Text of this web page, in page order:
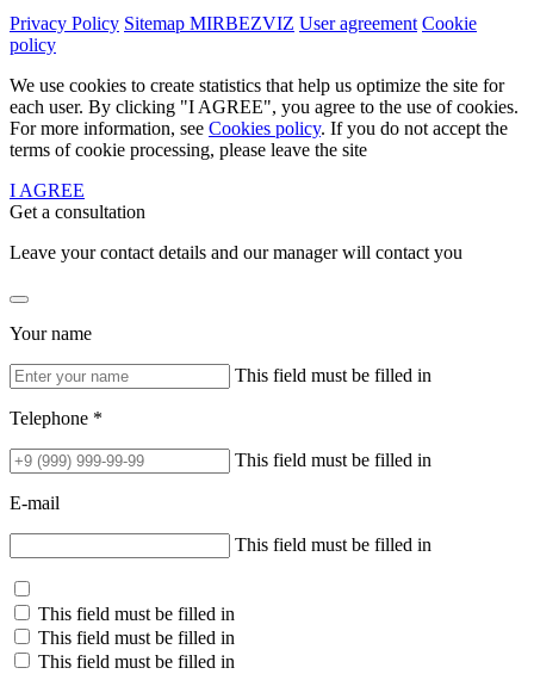
Privacy Policy Sitemap MIRBEZVIZ User agreement Cookie
policy
We use cookies to create statistics that help us optimize the site for
each user. By clicking "I AGREE", you agree to the use of cookies.
For more information, see Cookies policy. If you do not accept the
terms of cookie processing, please leave the site
I AGREE
Get a consultation
Leave your contact details and our manager will contact you
Your name
This field must be filled in
Telephone *
This field must be filled in
E-mail
This field must be filled in
This field must be filled in
This field must be filled in
This field must be filled in